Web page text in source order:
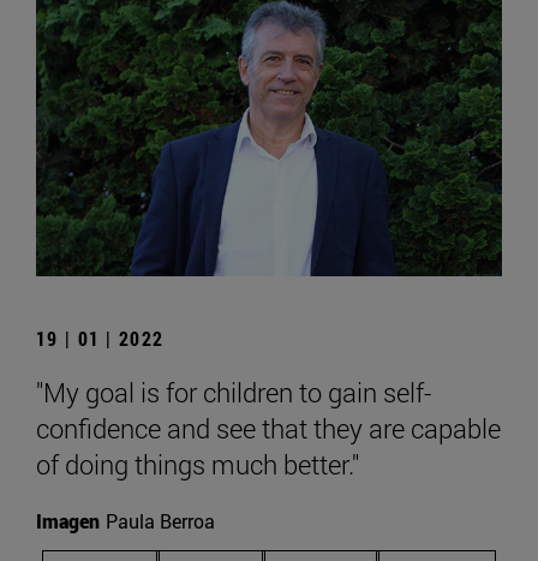
19 | 01 | 2022
"My goal is for children to gain self-
confidence and see that they are capable
of doing things much better."
Imagen Paula Berroa